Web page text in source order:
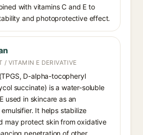
with vitamins C and E to
and photoprotective effect.
/ VITAMIN E DERIVATIVE
D-alpha-tocopheryl
succinate) is a water-soluble
used in skincare as an
It helps stabilize
may protect skin from oxidative
penetration of other